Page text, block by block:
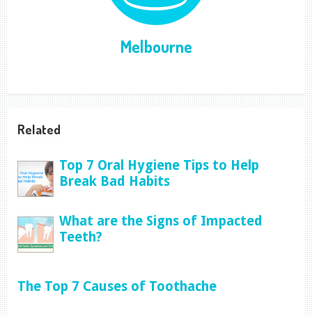
Melbourne
Related
Top 7 Oral Hygiene Tips to Help
Break Bad Habits
What are the Signs of Impacted
Teeth?
The Top 7 Causes of Toothache